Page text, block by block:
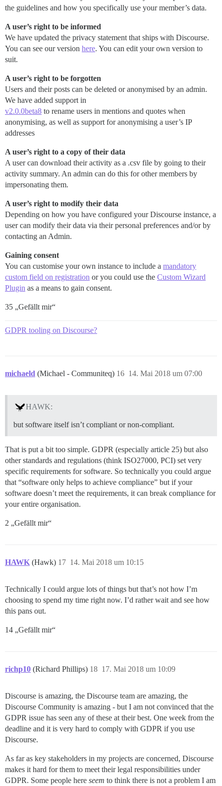
the guidelines and how you specifically use your member’s data.
A user’s right to be informed
We have updated the privacy statement that ships with Discourse.
You can see our version here. You can edit your own version to
suit.
A user’s right to be forgotten
Users and their posts can be deleted or anonymised by an admin.
We have added support in
v2.0.0beta8 to rename users in mentions and quotes when
anonymising, as well as support for anonymising a user’s IP
addresses
A user’s right to a copy of their data
A user can download their activity as a .csv file by going to their
activity summary. An admin can do this for other members by
impersonating them.
A user’s right to modify their data
Depending on how you have configured your Discourse instance, a
user can modify their data via their personal preferences and/or by
contacting an Admin.
Gaining consent
You can customise your own instance to include a mandatory
custom field on registration or you could use the Custom Wizard
Plugin as a means to gain consent.
35 „Gefällt mir“
GDPR tooling on Discourse?
michaeld (Michael - Communiteq) 14. Mai 2018 um 07:00
16
HAWK:
but software itself isn’t compliant or non-compliant.
That is put a bit too simple. GDPR (especially article 25) but also
other standards and regulations (think ISO27000, PCI) set very
specific requirements for software. So technically you could argue
that “software only helps to achieve compliance” but if your
software doesn’t meet the requirements, it can break compliance for
your entire organisation.
2 „Gefällt mir“
HAWK (Hawk) 14. Mai 2018 um 10:15
17
Technically I could argue lots of things but that’s not how I’m
choosing to spend my time right now. I’d rather wait and see how
this pans out.
14 „Gefällt mir“
richp10 (Richard Phillips) 17. Mai 2018 um 10:09
18
Discourse is amazing, the Discourse team are amazing, the
Discourse Community is amazing - but I am not convinced that the
GDPR issue has seen any of these at their best. One week from the
deadline and it is very hard to comply with GDPR if you use
Discourse.
As far as key stakeholders in my projects are concerned, Discourse
makes it hard for them to meet their legal responsibilities under
GDPR. Some people here seem to think there is not a problem I am